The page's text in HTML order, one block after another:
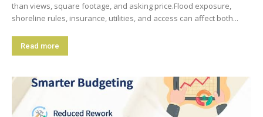
than views, square footage, and asking price.Flood exposure,
shoreline rules, insurance, utilities, and access can affect both...
Read more